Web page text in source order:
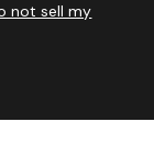
not sell my